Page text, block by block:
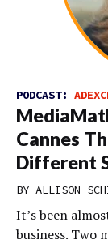
PODCAST:
Cannes
Different
BY ALLISON
It’s been
business. Two